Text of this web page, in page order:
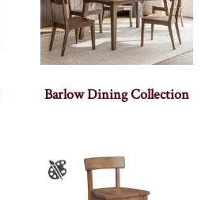
Barlow Dining Collection